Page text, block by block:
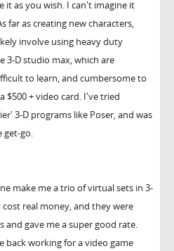
it as you wish. I can't imagine it
far as creating new characters,
involve using heavy duty
3-D studio max, which are
to learn, and cumbersome to
$500 + video card. I've tried
3-D programs like Poser, and was
get-go.
make me a trio of virtual sets in 3-
cost real money, and they were
and gave me a super good rate.
back working for a video game